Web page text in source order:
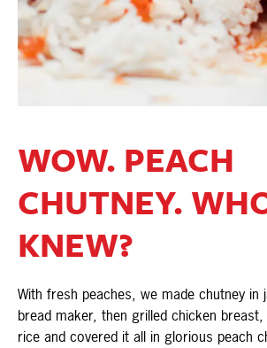
WOW. PEACH
CHUTNEY.
KNEW?
With fresh peaches, we made chutney
bread maker, then grilled chicken
rice and covered it all in glorious peach